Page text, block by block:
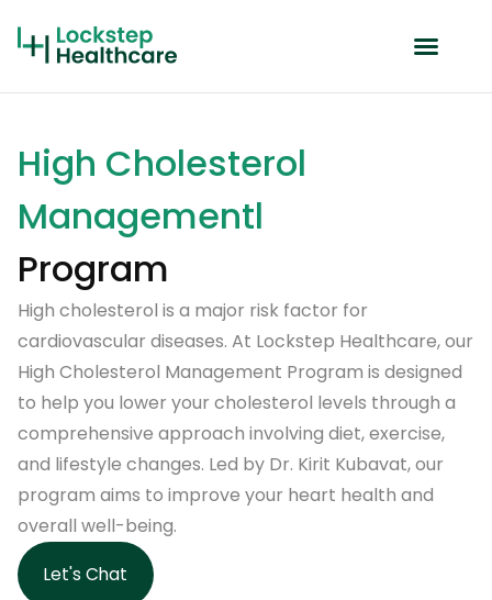
High Cholesterol
Managementl
Program
High cholesterol is a major risk factor for
cardiovascular diseases. At Lockstep Healthcare, our
High Cholesterol Management Program is designed
to help you lower your cholesterol levels through a
comprehensive approach involving diet, exercise,
and lifestyle changes. Led by Dr. Kirit Kubavat, our
program aims to improve your heart health and
overall well-being.
Let's Chat